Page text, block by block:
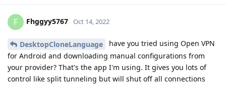
F Fhggyy5767 Oct 14, 2022
DesktopCloneLanguage
have you tried using Open VPN
for Android and downloading manual configurations from
your provider? That's the app I'm using. It gives you lots of
control like split tunneling but will shut off all connections